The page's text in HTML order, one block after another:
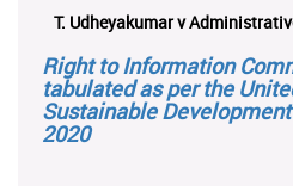
ලයනල් ගුරුගේ එ. ආරක්ෂක
Right to Information
tabulated as per the
Sustainable
2020